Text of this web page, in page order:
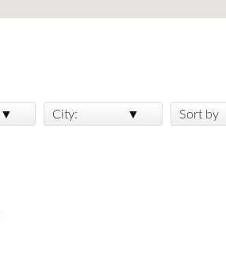
City: Sort by